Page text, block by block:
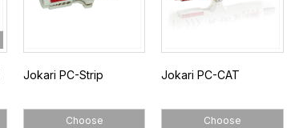
Jokari PC-Strip
Choose
Jokari PC-CAT
Choose